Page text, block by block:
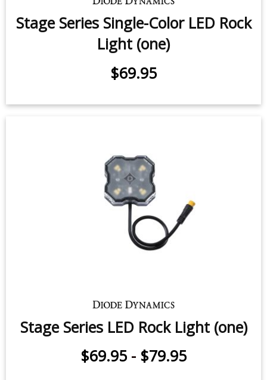
Stage Series Single-Color LED Rock
Light (one)
$69.95
Stage Series LED Rock Light (one)
$69.95 - $79.95